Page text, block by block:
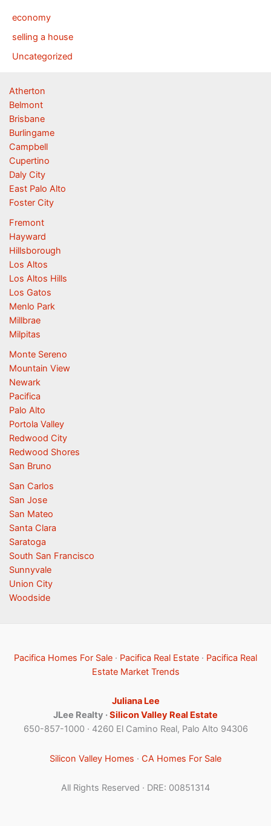
economy
selling a house
Uncategorized
Atherton
Belmont
Brisbane
Burlingame
Campbell
Cupertino
Daly City
East Palo Alto
Foster City
Fremont
Hayward
Hillsborough
Los Altos
Los Altos Hills
Los Gatos
Menlo Park
Millbrae
Milpitas
Monte Sereno
Mountain View
Newark
Pacifica
Palo Alto
Portola Valley
Redwood City
Redwood Shores
San Bruno
San Carlos
San Jose
San Mateo
Santa Clara
Saratoga
South San Francisco
Sunnyvale
Union City
Woodside
Pacifica Homes For Sale · Pacifica Real Estate · Pacifica Real
Estate Market Trends
Juliana Lee
JLee Realty ·Silicon Valley Real Estate
650-857-1000 · 4260 El Camino Real, Palo Alto 94306
Silicon Valley Homes · CA Homes For Sale
All Rights Reserved · DRE: 00851314